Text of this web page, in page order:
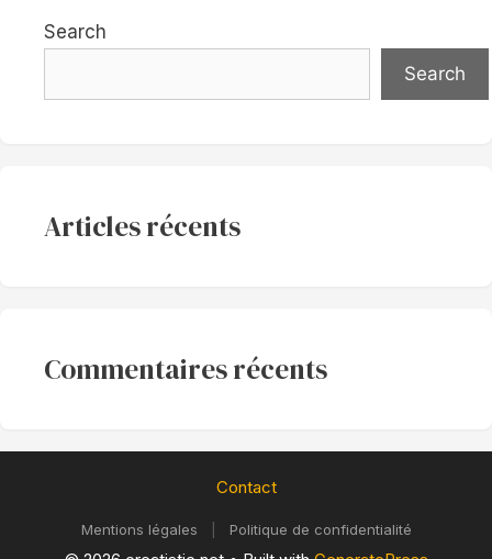
Search
Search
Articles récents
Commentaires récents
Contact
Mentions légales Politique de confidentialité